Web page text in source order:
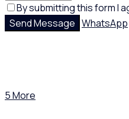
By submitting this form I
Send Message WhatsApp
5 More